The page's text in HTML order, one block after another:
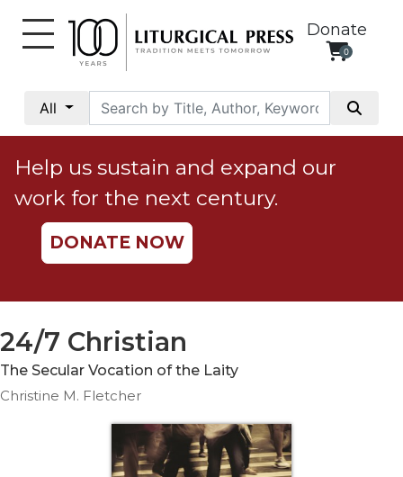
Donate
0
All
Social
Justice
Catholic
Social
Teaching
Ethics
Parish
Help us sustain and expand our
work for the next century.
DONATE NOW
24/7 Christian
The Secular Vocation of the Laity
Christine M. Fletcher